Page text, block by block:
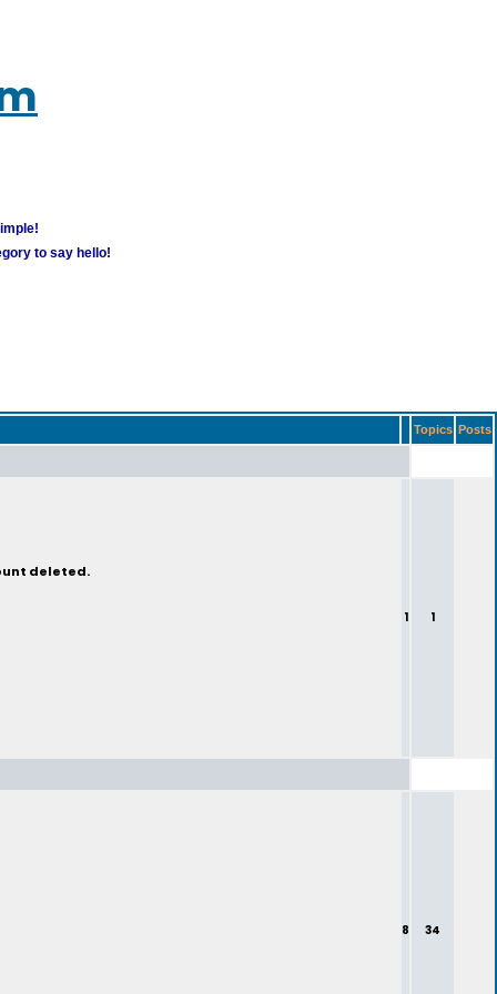
to say hello!
Topics Posts
deleted.
1 1
8 34